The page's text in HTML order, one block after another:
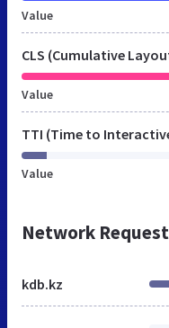
Value
CLS (Cumulative
Value
TTI (Time to
Value
Network
kdb.kz